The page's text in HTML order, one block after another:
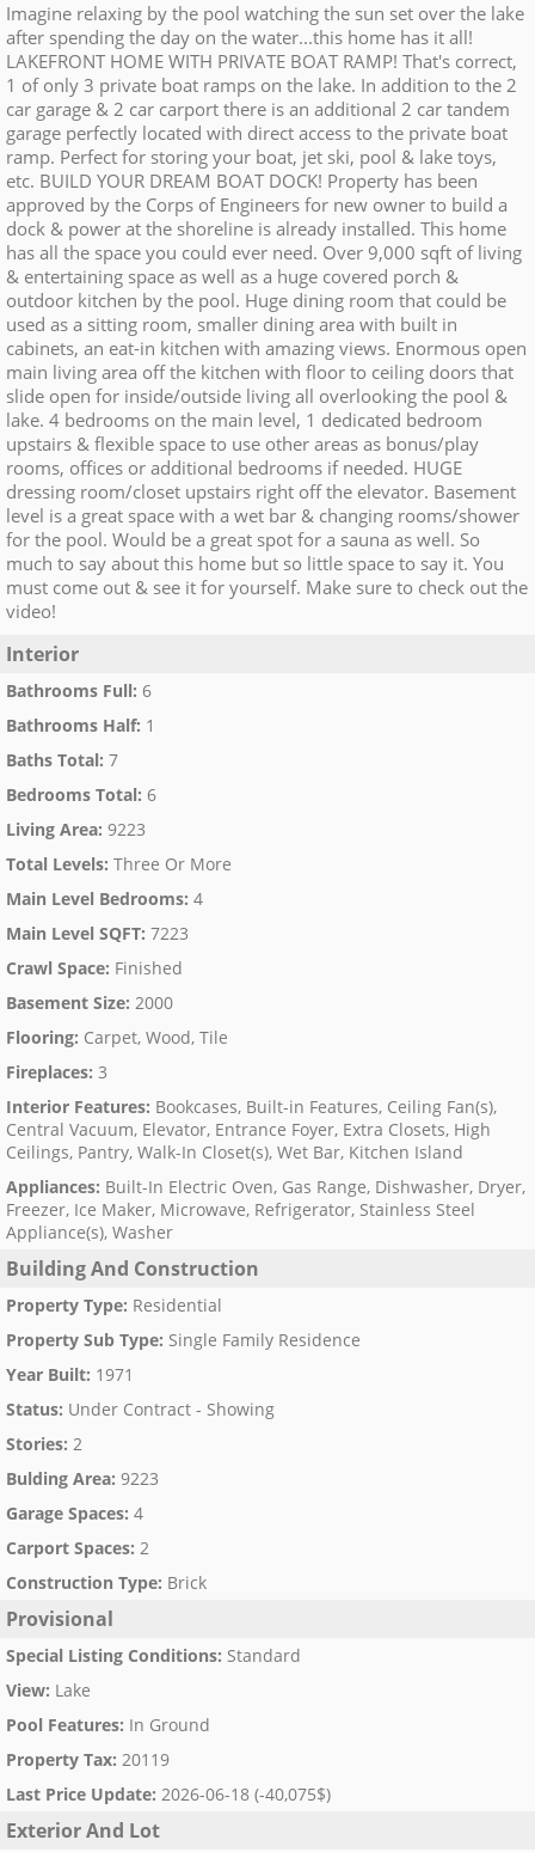
Imagine relaxing by the pool watching the sun set over the lake
after spending the day on the water...this home has it all!
LAKEFRONT HOME WITH PRIVATE BOAT RAMP! That's correct,
1 of only 3 private boat ramps on the lake. In addition to the 2
car garage & 2 car carport there is an additional 2 car tandem
garage perfectly located with direct access to the private boat
ramp. Perfect for storing your boat, jet ski, pool & lake toys,
etc. BUILD YOUR DREAM BOAT DOCK! Property has been
approved by the Corps of Engineers for new owner to build a
dock & power at the shoreline is already installed. This home
has all the space you could ever need. Over 9,000 sqft of living
& entertaining space as well as a huge covered porch &
outdoor kitchen by the pool. Huge dining room that could be
used as a sitting room, smaller dining area with built in
cabinets, an eat-in kitchen with amazing views. Enormous open
main living area off the kitchen with floor to ceiling doors that
slide open for inside/outside living all overlooking the pool &
lake. 4 bedrooms on the main level, 1 dedicated bedroom
upstairs & flexible space to use other areas as bonus/play
rooms, offices or additional bedrooms if needed. HUGE
dressing room/closet upstairs right off the elevator. Basement
level is a great space with a wet bar & changing rooms/shower
for the pool. Would be a great spot for a sauna as well. So
much to say about this home but so little space to say it. You
must come out & see it for yourself. Make sure to check out the
video!
Interior
Bathrooms Full: 6
Bathrooms Half: 1
Baths Total: 7
Bedrooms Total: 6
Living Area: 9223
Total Levels: Three Or More
Main Level Bedrooms: 4
Main Level SQFT: 7223
Crawl Space: Finished
Basement Size: 2000
Flooring: Carpet, Wood, Tile
Fireplaces: 3
Interior Features: Bookcases, Built-in Features, Ceiling Fan(s),
Central Vacuum, Elevator, Entrance Foyer, Extra Closets, High
Ceilings, Pantry, Walk-In Closet(s), Wet Bar, Kitchen Island
Appliances: Built-In Electric Oven, Gas Range, Dishwasher, Dryer,
Freezer, Ice Maker, Microwave, Refrigerator, Stainless Steel
Appliance(s), Washer
Building And Construction
Property Type: Residential
Property Sub Type: Single Family Residence
Year Built: 1971
Status: Under Contract - Showing
Stories: 2
Bulding Area: 9223
Garage Spaces: 4
Carport Spaces: 2
Construction Type: Brick
Provisional
Special Listing Conditions: Standard
View: Lake
Pool Features: In Ground
Property Tax: 20119
Last Price Update: 2026-06-18 (-40,075$)
Exterior And Lot